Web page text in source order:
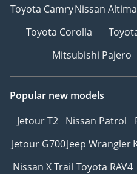
Toyota CamryNissan Altima
Toyota Corolla
Mitsubishi Pajero
Popular new models
Jetour T2 Nissan Patrol
Jetour G700Jeep Wrangler
Nissan X Trail Toyota RAV4